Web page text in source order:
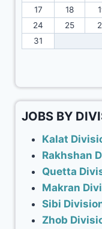
17
18
24
25
31
JOBS BY
Kalat
Rakhshan
Quetta
Makran
Sibi
Zhob